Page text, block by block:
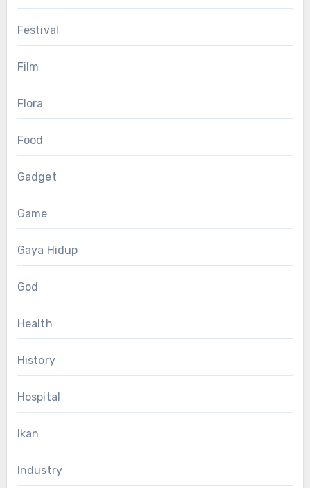
Festival
Film
Flora
Food
Gadget
Game
Gaya Hidup
God
Health
History
Hospital
Ikan
Industry